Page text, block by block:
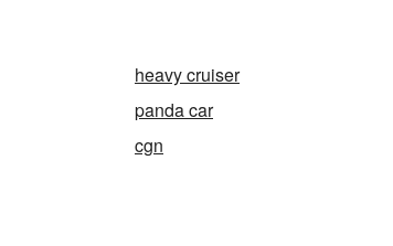
heavy cruiser
panda car
cgn